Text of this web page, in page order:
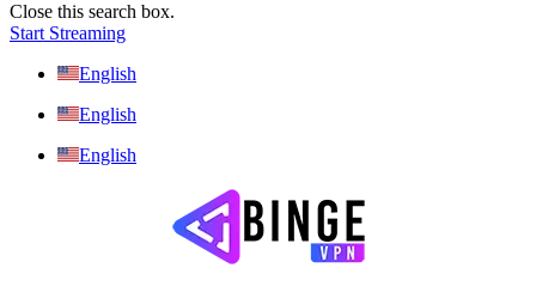
Close this search box.
Start Streaming
English
English
English